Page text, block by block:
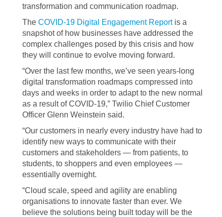
transformation and communication roadmap.
The COVID-19 Digital Engagement Reportis a
snapshot of how businesses have addressed the
complex challenges posed by this crisis and how
they will continue to evolve moving forward.
“Over the last few months, we’ve seen years-long
digital transformation roadmaps compressed into
days and weeks in order to adapt to the new normal
as a result of COVID-19,” Twilio Chief Customer
Officer Glenn Weinstein said.
“Our customers in nearly every industry have had to
identify new ways to communicate with their
customers and stakeholders — from patients, to
students, to shoppers and even employees —
essentially overnight.
“Cloud scale, speed and agility are enabling
organisations to innovate faster than ever. We
believe the solutions being built today will be the